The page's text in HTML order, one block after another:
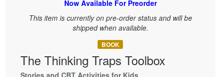
Psychologist
Social Worker
Rehab
Physical Therapist
Live Webcast
In-Person Seminar
Magazine Subscription
Therapist.com Subscription
Now Available For Preorder
This item is currently on pre-order status and will be
shipped when available.
BOOK
The Thinking Traps Toolbox